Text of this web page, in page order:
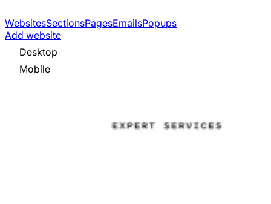
WebsitesSectionsPagesEmailsPopups
Add website
Desktop
Mobile